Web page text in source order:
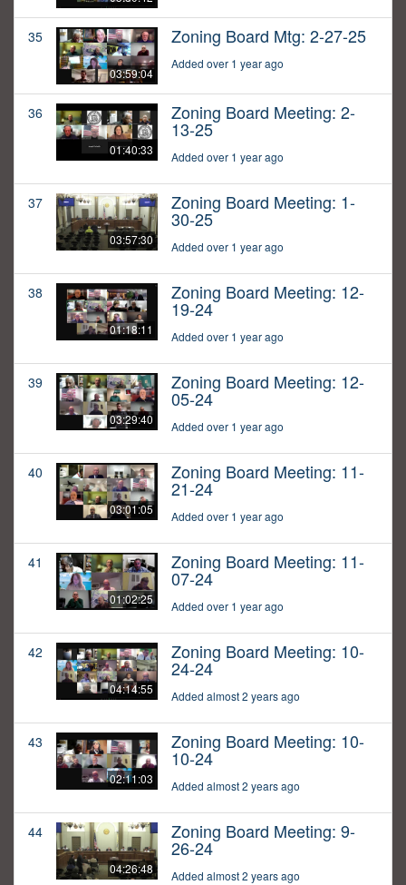
35
03:59:04
Zoning Board Mtg: 2-27-25
Added over 1 year ago
36
01:40:33
Zoning Board Meeting: 2-
13-25
Added over 1 year ago
37
03:57:30
Zoning Board Meeting: 1-
30-25
Added over 1 year ago
38
01:18:11
Zoning Board Meeting: 12-
19-24
Added over 1 year ago
39
03:29:40
Zoning Board Meeting: 12-
05-24
Added over 1 year ago
40
03:01:05
Zoning Board Meeting: 11-
21-24
Added over 1 year ago
41
01:02:25
Zoning Board Meeting: 11-
07-24
Added over 1 year ago
42
04:14:55
Zoning Board Meeting: 10-
24-24
Added almost 2 years ago
43
02:11:03
Zoning Board Meeting: 10-
10-24
Added almost 2 years ago
44
04:26:48
Zoning Board Meeting: 9-
26-24
Added almost 2 years ago